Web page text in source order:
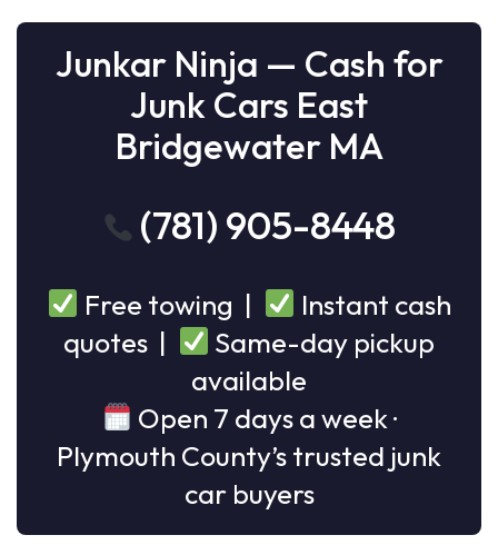
Junkar Ninja — Cash for
Junk Cars East
Bridgewater MA
(781) 905-8448
Free towing |
Instant cash
quotes |
Same-day pickup
available
Open 7 days a week ·
Plymouth County’s trusted junk
car buyers